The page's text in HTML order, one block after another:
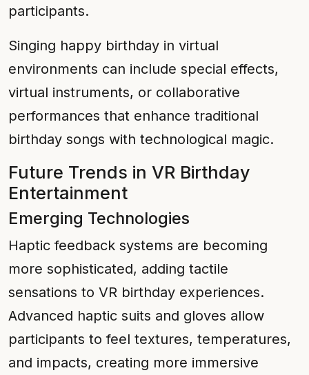
participants.
Singing happy birthday in virtual
environments can include special effects,
virtual instruments, or collaborative
performances that enhance traditional
birthday songs with technological magic.
Future Trends in VR Birthday
Entertainment
Emerging Technologies
Haptic feedback systems are becoming
more sophisticated, adding tactile
sensations to VR birthday experiences.
Advanced haptic suits and gloves allow
participants to feel textures, temperatures,
and impacts, creating more immersive